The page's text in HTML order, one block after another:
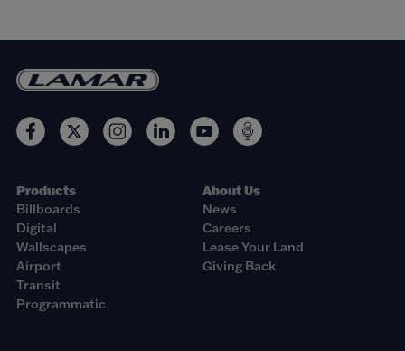
Products
Billboards
Digital
Wallscapes
Airport
Transit
Programmatic
About Us
News
Careers
Lease Your Land
Giving Back